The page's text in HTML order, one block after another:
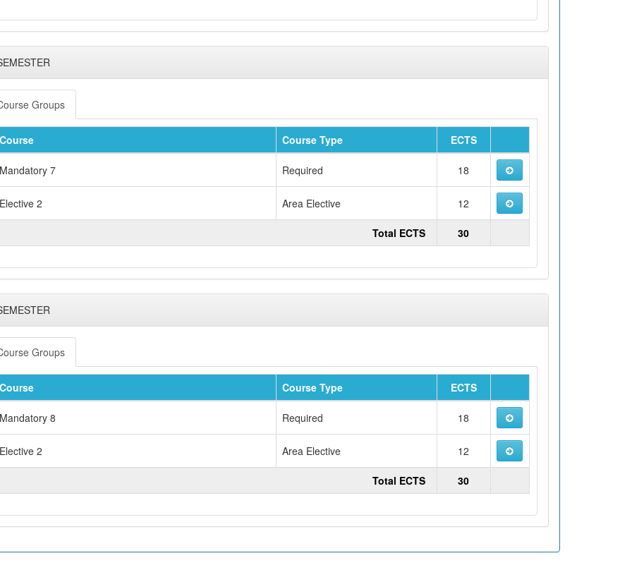
Groups
Course Type ECTS
7 Required 18
2 Area Elective 12
Total ECTS 30
Groups
Course Type ECTS
8 Required 18
2 Area Elective 12
Total ECTS 30